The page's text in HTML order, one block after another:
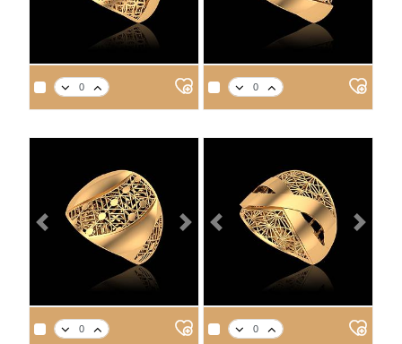
APPROX. PRODUCT WEIGHT
14 18
4.2
4.8 5.4 5.7
APPROX. PRODUCT WEIGHT
14 18
3.5
4.1 4.6 4.8
APPROX. PRODUCT WEIGHT
14 18
APPROX. PRODUCT WEIGHT
14 18
Previous Next Previous Next